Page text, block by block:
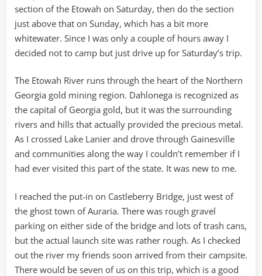
section of the Etowah on Saturday, then do the section
just above that on Sunday, which has a bit more
whitewater. Since I was only a couple of hours away I
decided not to camp but just drive up for Saturday’s trip.
The Etowah River runs through the heart of the Northern
Georgia gold mining region. Dahlonega is recognized as
the capital of Georgia gold, but it was the surrounding
rivers and hills that actually provided the precious metal.
As I crossed Lake Lanier and drove through Gainesville
and communities along the way I couldn’t remember if I
had ever visited this part of the state. It was new to me.
I reached the put-in on Castleberry Bridge, just west of
the ghost town of Auraria. There was rough gravel
parking on either side of the bridge and lots of trash cans,
but the actual launch site was rather rough. As I checked
out the river my friends soon arrived from their campsite.
There would be seven of us on this trip, which is a good